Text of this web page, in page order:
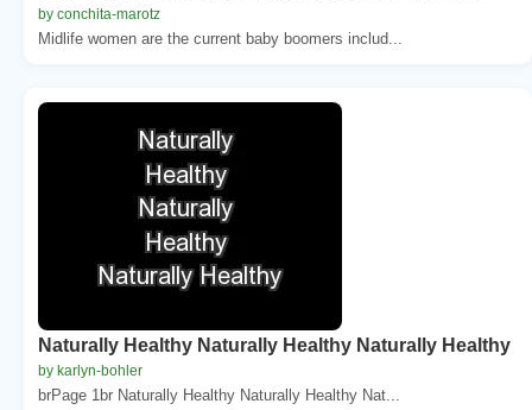
by conchita-marotz
Midlife women are the current baby boomers includ...
Naturally Healthy Naturally Healthy Naturally Healthy
by karlyn-bohler
brPage 1br Naturally Healthy Naturally Healthy Nat...